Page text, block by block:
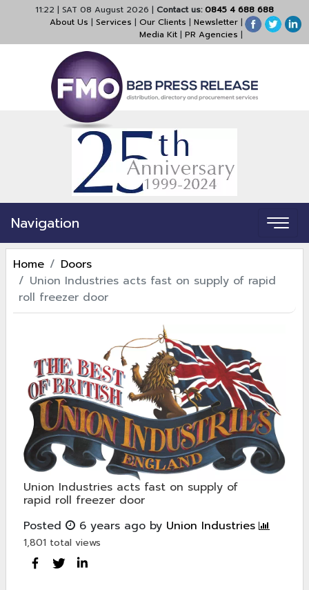
11:22 | SAT 08 August 2026 | Contact us:0845 4 688 688
About Us | Services | Our Clients | Newsletter |
Media Kit | PR Agencies |
Navigation
Home
Doors
Union Industries acts fast on supply of rapid
roll freezer door
Union Industries acts fast on supply of
rapid roll freezer door
Posted
6 years ago by Union Industries
1,801 total views